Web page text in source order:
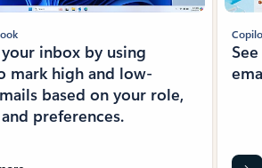
inbox by using
mark high and low-
based on your role,
preferences.